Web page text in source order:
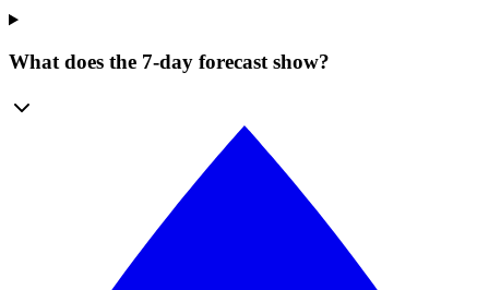
What does the 7-day forecast show?